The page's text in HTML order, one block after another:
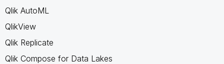
Qlik AutoML
QlikView
Qlik Replicate
Qlik Compose for Data Lakes